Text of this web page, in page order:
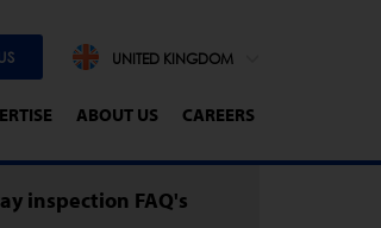
UNITED KINGDOM
ABOUT US CAREERS
inspection FAQ's